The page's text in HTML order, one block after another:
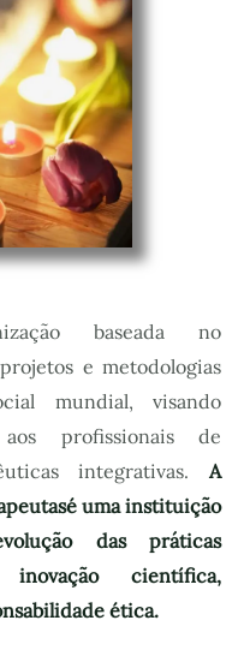
baseada no
e metodologias
mundial, visando
profissionais de
integrativas. A
é uma instituição
das práticas
inovação científica,
ética.